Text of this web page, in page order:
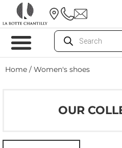
Home / Women's shoes
OUR